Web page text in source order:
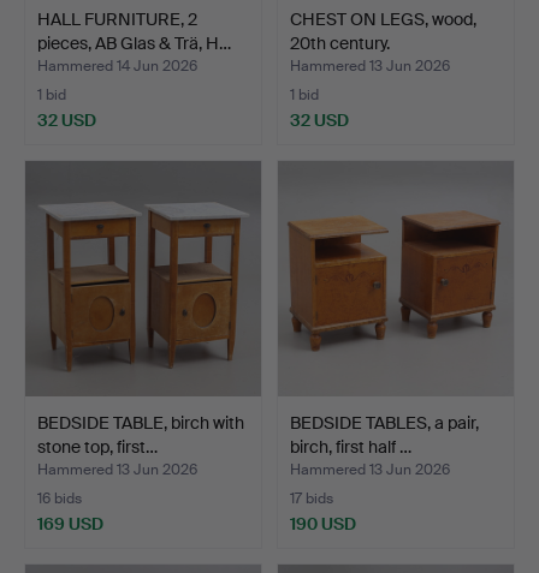
HALL FURNITURE, 2
pieces, AB Glas & Trä, H…
Hammered 14 Jun 2026
1 bid
32 USD
CHEST ON LEGS, wood,
20th century.
Hammered 13 Jun 2026
1 bid
32 USD
BEDSIDE TABLE, birch with
stone top, first…
Hammered 13 Jun 2026
16 bids
169 USD
BEDSIDE TABLES, a pair,
birch, first half …
Hammered 13 Jun 2026
17 bids
190 USD